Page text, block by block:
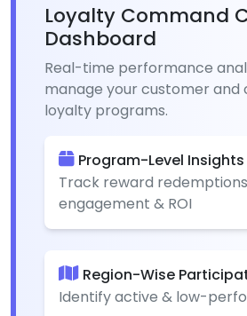
Loyalty Command
Dashboard
Real-time performance
manage your customer
loyalty programs.
Program-Level Insights
Track reward
engagement & ROI
Region-Wise
Identify active & low-